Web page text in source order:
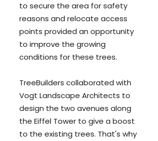
to secure the area for safety
reasons and relocate access
points provided an opportunity
to improve the growing
conditions for these trees.
TreeBuilders collaborated with
Vogt Landscape Architects to
design the two avenues along
the Eiffel Tower to give a boost
to the existing trees. That's why